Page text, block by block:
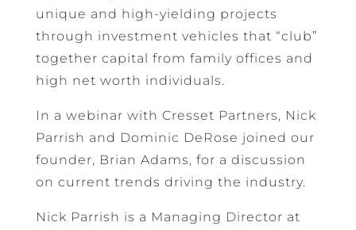
unique and high-yielding projects
through investment vehicles that “club”
together capital from family offices and
high net worth individuals.
In a webinar with Cresset Partners, Nick
Parrish and Dominic DeRose joined our
founder, Brian Adams, for a discussion
on current trends driving the industry.
Nick Parrish is a Managing Director at